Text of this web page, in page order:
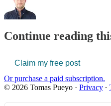
Continue reading
Claim my free post
Or purchase a paid subscription.
© 2026 Tomas Pueyo · Privacy ∙